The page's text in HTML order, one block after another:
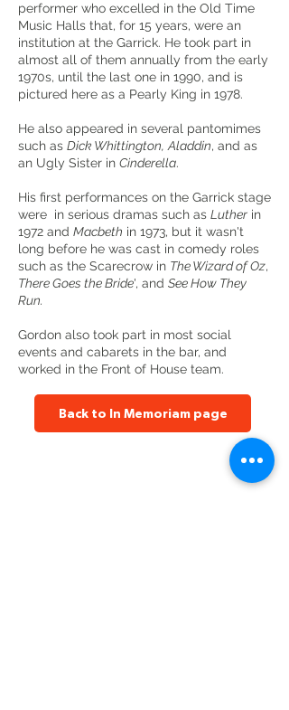
performer who excelled in the Old Time
Music Halls that, for 15 years, were an
institution at the Garrick. He took part in
almost all of them annually from the early
1970s, until the last one in 1990, and is
pictured here as a Pearly King in 1978.
He also appeared in several pantomimes
such as Dick Whittington, Aladdin, and as
an Ugly Sister in Cinderella.
His first performances on the Garrick stage
were in serious dramas such as Luther in
1972 and Macbeth in 1973, but it wasn't
long before he was cast in comedy roles
such as the Scarecrow in The Wizard of Oz,
There Goes the Bride', and See How They
Run.
Gordon also took part in most social
events and cabarets in the bar, and
worked in the Front of House team.
Back to In Memoriam page